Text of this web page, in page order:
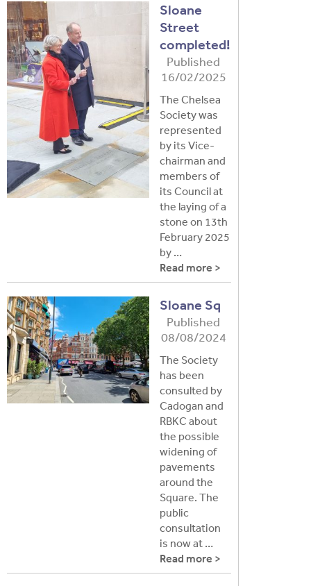
Sloane
Street
completed!
Published
16/02/2025
The Chelsea
Society was
represented
by its Vice-
chairman and
members of
its Council at
the laying of a
stone on 13th
February 2025
by …
Read more >
Sloane Sq
Published
08/08/2024
The Society
has been
consulted by
Cadogan and
RBKC about
the possible
widening of
pavements
around the
Square. The
public
consultation
is now at …
Read more >